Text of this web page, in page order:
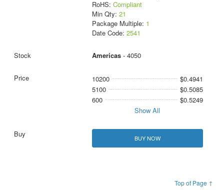
RoHS: Compliant
Min Qty: 21
Package Multiple: 1
Date Code: 2541
Americas- 4050
10200
$0.4941
5100
$0.5085
600
$0.5249
Show All
BUY NOW
Top of Page ↑